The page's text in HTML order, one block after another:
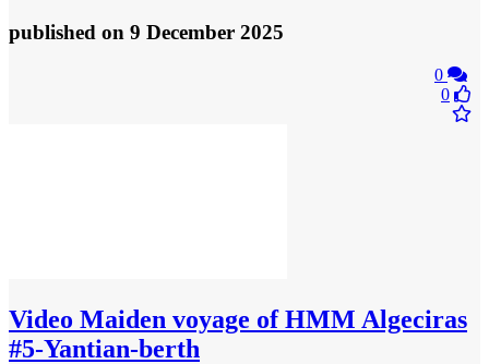
published on 9 December 2025
0
0
Video Maiden voyage of HMM Algeciras
#5-Yantian-berth